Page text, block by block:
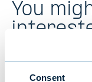
Consent
You